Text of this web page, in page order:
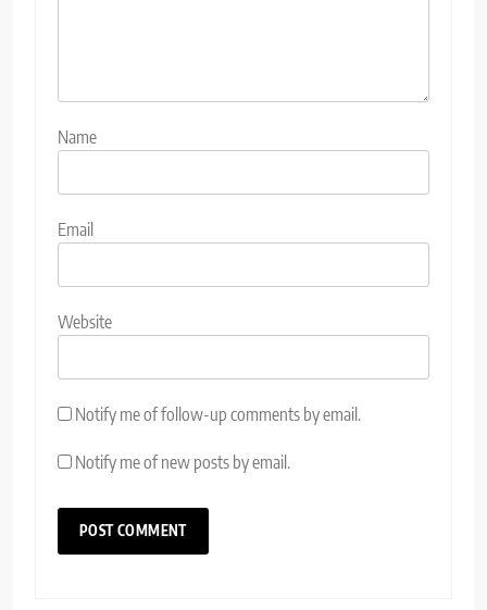
Name
Email
Website
Notify me of follow-up comments by email.
Notify me of new posts by email.